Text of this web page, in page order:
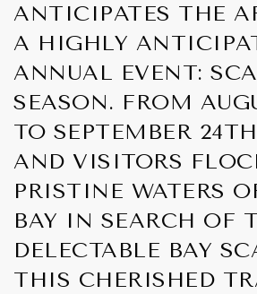
ANTICIPATES THE
A HIGHLY
ANNUAL EVENT:
SEASON. FROM
TO SEPTEMBER
AND VISITORS
PRISTINE WATERS
BAY IN SEARCH OF
DELECTABLE BAY
THIS CHERISHED